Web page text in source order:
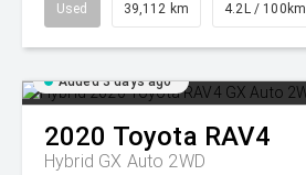
Used 39,112 km 4.2L / 100km
Added 3 days ago
2020 Toyota RAV4
Hybrid GX Auto 2WD